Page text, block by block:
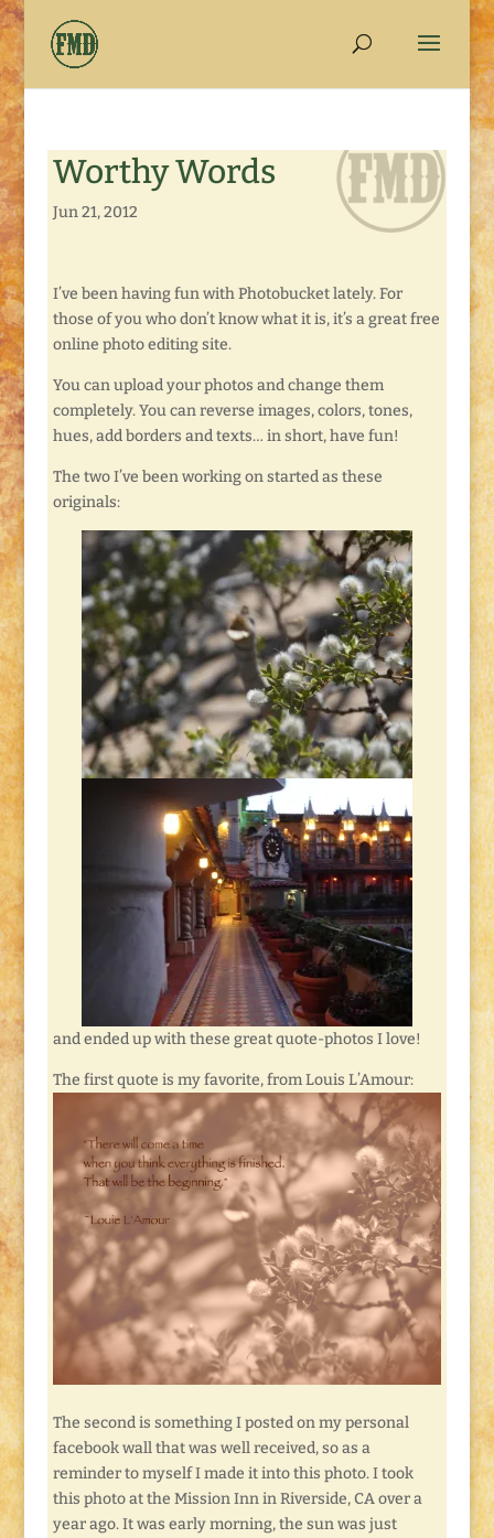
Worthy Words
Jun 21, 2012
I’ve been having fun with Photobucket lately. For
those of you who don’t know what it is, it’s a great free
online photo editing site.
You can upload your photos and change them
completely. You can reverse images, colors, tones,
hues, add borders and texts… in short, have fun!
The two I’ve been working on started as these
originals:
and ended up with these great quote-photos I love!
The first quote is my favorite, from Louis L’Amour:
The second is something I posted on my personal
facebook wall that was well received, so as a
reminder to myself I made it into this photo. I took
this photo at the Mission Inn in Riverside, CA over a
year ago. It was early morning, the sun was just